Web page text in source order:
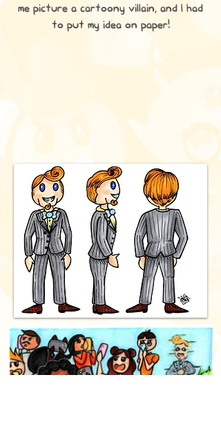
me picture a cartoony villain, and I had
to put my idea on paper!